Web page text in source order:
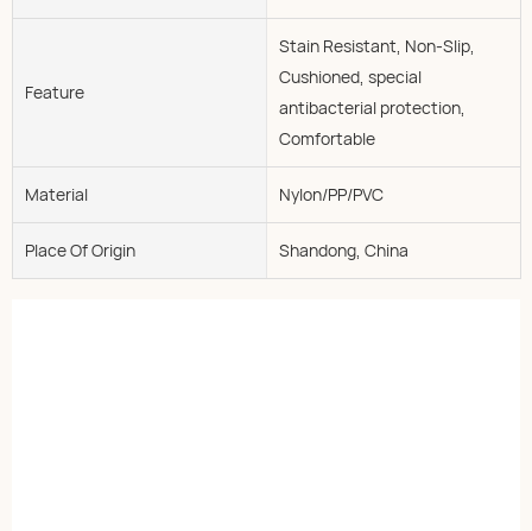
Feature
Stain Resistant, Non-Slip,
Cushioned, special
antibacterial protection,
Comfortable
Material Nylon/PP/PVC
Place Of Origin Shandong, China